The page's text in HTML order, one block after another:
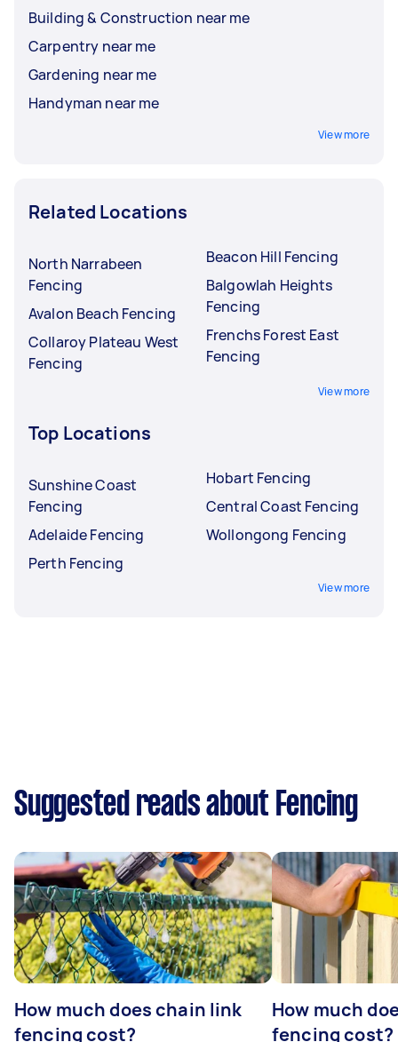
Building & Construction near me
Carpentry near me
Gardening near me
Handyman near me
View more
Related Locations
North Narrabeen
Fencing
Avalon Beach Fencing
Collaroy Plateau West
Fencing
Beacon Hill Fencing
Balgowlah Heights
Fencing
Frenchs Forest East
Fencing
View more
Top Locations
Sunshine Coast
Fencing
Adelaide Fencing
Perth Fencing
Hobart Fencing
Central Coast Fencing
Wollongong Fencing
View more
Suggested reads about Fencing
How much does chain link
fencing cost?
How much
fencing cost?